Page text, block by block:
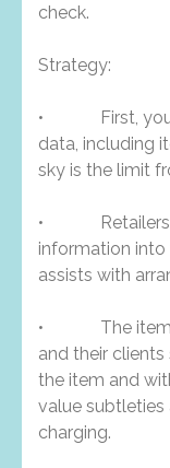
check.
Strategy:
• First, you
data, including
sky is the limit
• Retailers
information
assists with
• The item is
and their
the item and
value
charging.